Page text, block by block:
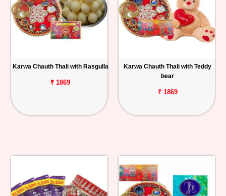
Karwa Chauth Thali with Rasgulla
₹ 1869
Karwa Chauth Thali with Teddy
bear
₹ 1869